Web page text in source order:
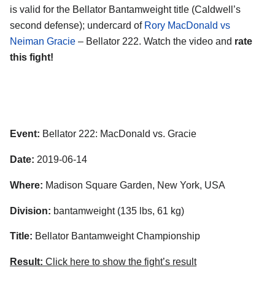
is valid for the Bellator Bantamweight title (Caldwell’s
second defense); undercard of Rory MacDonald vs
Neiman Gracie – Bellator 222. Watch the video and rate
this fight!
Event: Bellator 222: MacDonald vs. Gracie
Date: 2019-06-14
Where: Madison Square Garden, New York, USA
Division: bantamweight (135 lbs, 61 kg)
Title: Bellator Bantamweight Championship
Result: Click here to show the fight’s result